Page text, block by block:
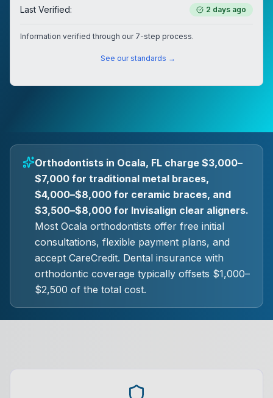
Last Verified: 2 days ago
Information verified through our 7-step process.
See our standards →
Orthodontists in Ocala, FL charge $3,000–
$7,000 for traditional metal braces,
$4,000–$8,000 for ceramic braces, and
$3,500–$8,000 for Invisalign clear aligners.
Most Ocala orthodontists offer free initial
consultations, flexible payment plans, and
accept CareCredit. Dental insurance with
orthodontic coverage typically offsets $1,000–
$2,500 of the total cost.